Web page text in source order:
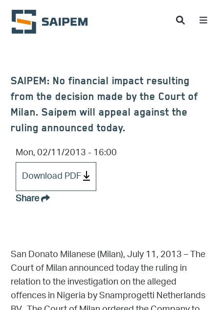
Skip to main content
SAIPEM: No financial impact resulting
from the decision made by the Court of
Milan. Saipem will appeal against the
ruling announced today.
Mon, 02/11/2013 - 16:00
Download PDF
Share
San Donato Milanese (Milan), July 11, 2013 – The
Court of Milan announced today the ruling in
relation to the investigation on the alleged
offences in Nigeria by Snamprogetti Netherlands